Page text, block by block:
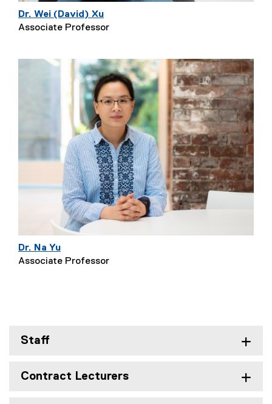
Dr. Wei (David) Xu
Associate Professor
Dr. Na Yu
Associate Professor
Staff
Contract Lecturers